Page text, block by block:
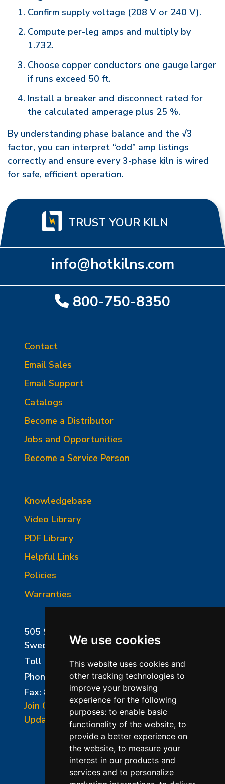
We use cookies
This website uses cookies and
other tracking technologies to
improve your browsing
experience for the following
purposes: to enable basic
functionality of the website, to
provide a better experience on
the website, to measure your
interest in our products and
services and to personalize
Confirm supply voltage (208 V or 240 V).
Compute per-leg amps and multiply by
1.732.
Choose copper conductors one gauge larger
if runs exceed 50 ft.
Install a breaker and disconnect rated for
the calculated amperage plus 25 %.
By understanding phase balance and the √3
factor, you can interpret “odd” amp listings
correctly and ensure every 3-phase kiln is wired
for safe, efficient operation.
TRUST YOUR KILN
info@hotkilns.com
800-750-8350
Contact
Email Sales
Email Support
Catalogs
Become a Distributor
Jobs and Opportunities
Become a Service Person
Knowledgebase
Video Library
PDF Library
Helpful Links
Policies
Warranties
505 Sharptown Road
Swedesboro, NJ 08085
Toll Free:
800-750-8350
Phone:
856-294-0077
Fax: 856-294-0070
Join Our Mailing List
Update Cookies Preferences